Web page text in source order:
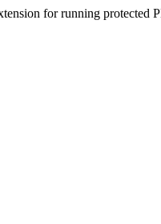
for running protected